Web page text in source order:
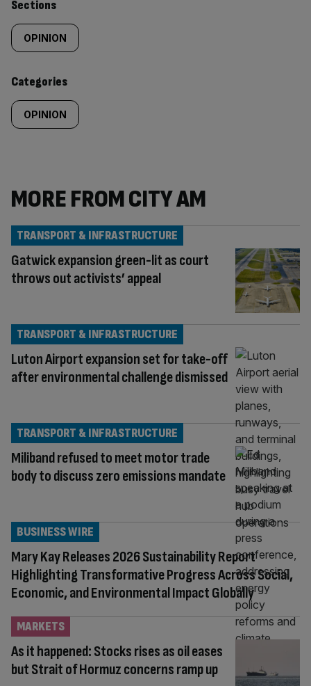
Similarly
tagged
content:
Sections
OPINION
Categories
OPINION
MORE FROM CITY AM
Gatwick expansion green-lit as court
throws out activists’ appeal
TRANSPORT & INFRASTRUCTURE
Luton Airport expansion set for take-off
after environmental challenge dismissed
TRANSPORT & INFRASTRUCTURE
Miliband refused to meet motor trade
body to discuss zero emissions mandate
TRANSPORT & INFRASTRUCTURE
Mary Kay Releases 2026 Sustainability Report
Highlighting Transformative Progress Across Social,
Economic, and Environmental Impact Globally
BUSINESS WIRE
As it happened: Stocks rises as oil eases
but Strait of Hormuz concerns ramp up
MARKETS